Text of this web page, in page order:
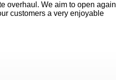
overhaul. We aim to open again
customers a very enjoyable